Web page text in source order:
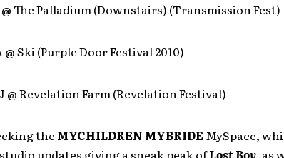
The Palladium (Downstairs) (Transmission Fest)
Ski (Purple Door Festival 2010)
Revelation Farm (Revelation Festival)
the MYCHILDREN MYBRIDEMySpace,
updates giving a sneak peak ofLost Boy, as